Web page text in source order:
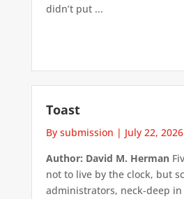
didn’t put ...
Toast
By submission | July 22, 2026
Author: David M. Herman
not to live by the clock, but
administrators, neck-deep